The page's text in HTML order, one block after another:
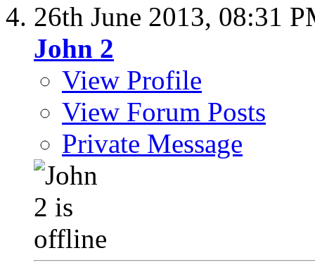
26th June 2013, 08:31
John 2
View Profile
View Forum Posts
Private Message